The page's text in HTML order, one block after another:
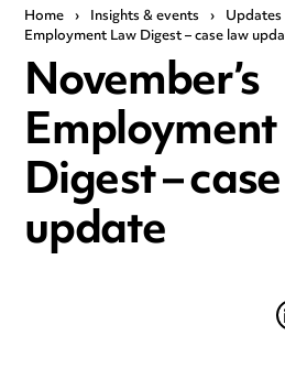
Home › Insights & events › Updates
Employment Law Digest – case law
November’s
Digest –
update